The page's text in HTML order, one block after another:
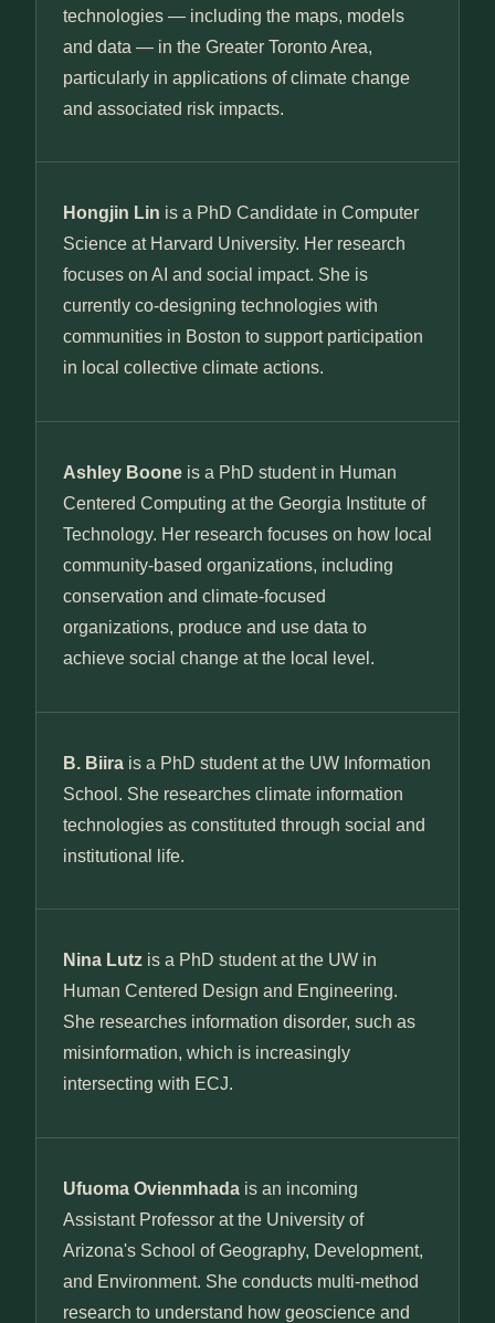
technologies — including the maps, models
and data — in the Greater Toronto Area,
particularly in applications of climate change
and associated risk impacts.
Hongjin Lin is a PhD Candidate in Computer
Science at Harvard University. Her research
focuses on AI and social impact. She is
currently co-designing technologies with
communities in Boston to support participation
in local collective climate actions.
Ashley Boone is a PhD student in Human
Centered Computing at the Georgia Institute of
Technology. Her research focuses on how local
community-based organizations, including
conservation and climate-focused
organizations, produce and use data to
achieve social change at the local level.
B. Biira is a PhD student at the UW Information
School. She researches climate information
technologies as constituted through social and
institutional life.
Nina Lutz is a PhD student at the UW in
Human Centered Design and Engineering.
She researches information disorder, such as
misinformation, which is increasingly
intersecting with ECJ.
Ufuoma Ovienmhada is an incoming
Assistant Professor at the University of
Arizona's School of Geography, Development,
and Environment. She conducts multi-method
research to understand how geoscience and